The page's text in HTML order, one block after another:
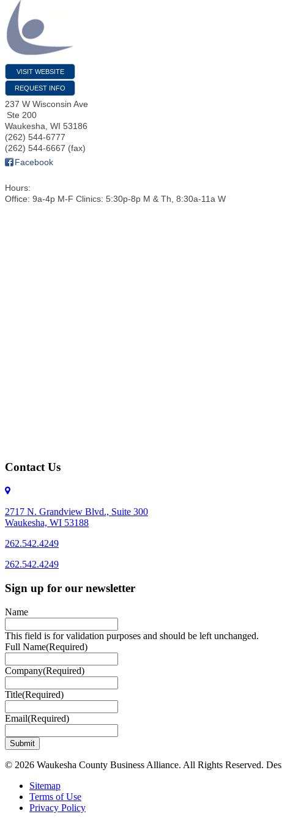
VISIT WEBSITE
REQUEST INFO
237 W Wisconsin Ave
Ste 200
Waukesha, WI 53186
(262) 544-6777
(262) 544-6667 (fax)
Facebook
Hours:
Office: 9a-4p M-F Clinics: 5:30p-8p M & Th, 8:30a-11a W
Contact Us
2717 N. Grandview Blvd., Suite 300
Waukesha, WI 53188
262.542.4249
262.542.4249
Sign up for our newsletter
Name
This field is for validation purposes and should be left unchanged.
Full Name(Required)
Company(Required)
Title(Required)
Email(Required)
© 2026 Waukesha County Business Alliance. All Rights Reserved.
Sitemap
Terms of Use
Privacy Policy